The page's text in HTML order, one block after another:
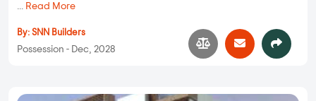
... Read More
By: SNN Builders
Possession - Dec, 2028